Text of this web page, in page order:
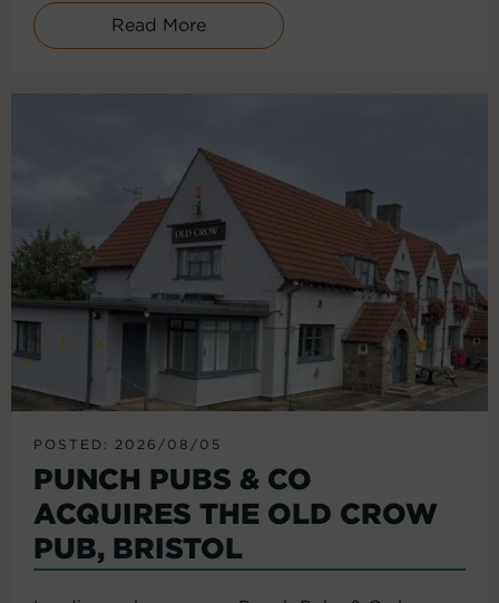
Read More
POSTED: 2026/08/05
PUNCH PUBS & CO
ACQUIRES THE OLD CROW
PUB, BRISTOL